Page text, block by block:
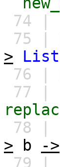
74 |
75 |
>
List
76 |
77 |
78 |
>
b ->
79 |